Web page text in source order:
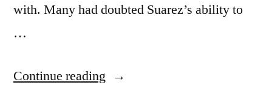
with. Many had doubted Suarez’s ability to
…
Continue reading “NO